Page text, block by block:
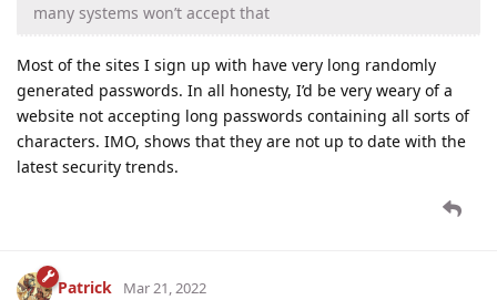
many systems won’t accept that
Most of the sites I sign up with have very long randomly
generated passwords. In all honesty, I’d be very weary of a
website not accepting long passwords containing all sorts of
characters. IMO, shows that they are not up to date with the
latest security trends.
Patrick Mar 21, 2022